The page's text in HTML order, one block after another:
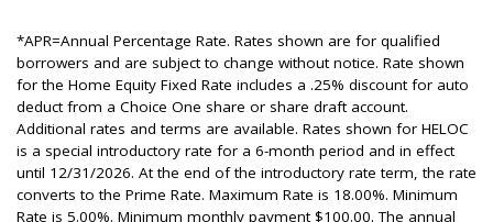
*APR=Annual Percentage Rate. Rates shown are for qualified
borrowers and are subject to change without notice. Rate shown
for the Home Equity Fixed Rate includes a .25% discount for auto
deduct from a Choice One share or share draft account.
Additional rates and terms are available. Rates shown for HELOC
is a special introductory rate for a 6-month period and in effect
until 12/31/2026. At the end of the introductory rate term, the rate
converts to the Prime Rate. Maximum Rate is 18.00%. Minimum
Rate is 5.00%. Minimum monthly payment $100.00. The annual